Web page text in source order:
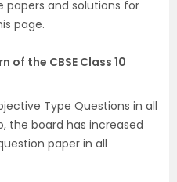
and solutions for
page.
the CBSE Class 10
Type Questions in all
the board has increased
paper in all